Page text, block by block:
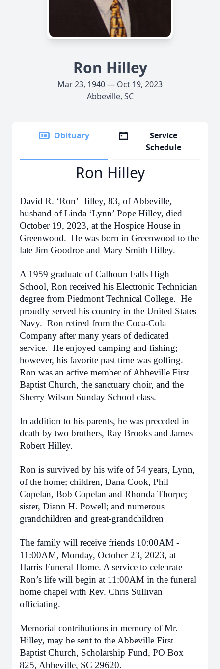
Ron Hilley
Mar 23, 1940 — Oct 19, 2023
Abbeville, SC
Obituary
Service
Schedule
Ron Hilley
David R. ‘Ron’ Hilley, 83, of Abbeville,
husband of Linda ‘Lynn’ Pope Hilley, died
October 19, 2023, at the Hospice House in
Greenwood. He was born in Greenwood to the
late Jim Goodroe and Mary Smith Hilley.
A 1959 graduate of Calhoun Falls High
School, Ron received his Electronic Technician
degree from Piedmont Technical College. He
proudly served his country in the United States
Navy. Ron retired from the Coca-Cola
Company after many years of dedicated
service. He enjoyed camping and fishing;
however, his favorite past time was golfing.
Ron was an active member of Abbeville First
Baptist Church, the sanctuary choir, and the
Sherry Wilson Sunday School class.
In addition to his parents, he was preceded in
death by two brothers, Ray Brooks and James
Robert Hilley.
Ron is survived by his wife of 54 years, Lynn,
of the home; children, Dana Cook, Phil
Copelan, Bob Copelan and Rhonda Thorpe;
sister, Diann H. Powell; and numerous
grandchildren and great-grandchildren
The family will receive friends 10:00AM -
11:00AM, Monday, October 23, 2023, at
Harris Funeral Home. A service to celebrate
Ron’s life will begin at 11:00AM in the funeral
home chapel with Rev. Chris Sullivan
officiating.
Memorial contributions in memory of Mr.
Hilley, may be sent to the Abbeville First
Baptist Church, Scholarship Fund, PO Box
825, Abbeville, SC 29620.